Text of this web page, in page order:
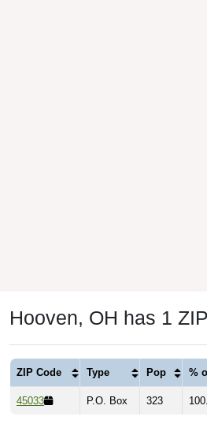
Hooven, OH has 1
ZIP Code Type Pop %
45033 P.O. Box 323